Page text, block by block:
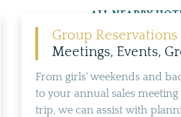
ALL NEARBY
Group Reservations
Meetings, Events,
From girls' weekends and
to your annual sales
trip, we can assist with